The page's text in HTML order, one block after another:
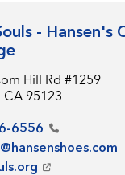
- Hansen's
Hill Rd #1259
CA 95123
6556